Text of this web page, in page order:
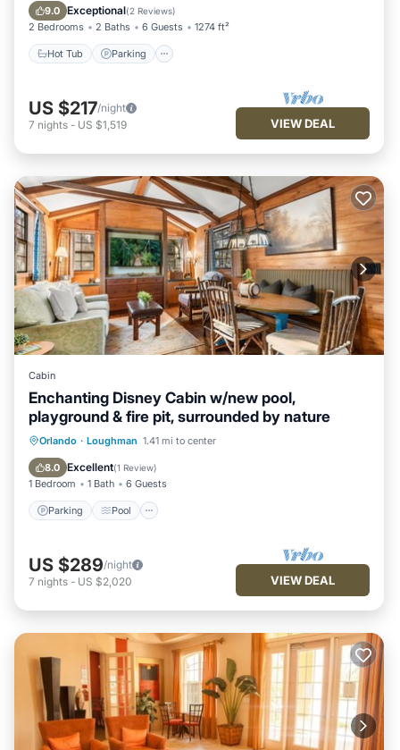
9.0 Exceptional(2 Reviews)
2 Bedrooms 2 Baths 6 Guests 1274 ft²
Hot Tub Parking
Balcony/Terrace
US $217/night
7 nights - US $1,519 VIEW DEAL
Cabin
Enchanting Disney Cabin w/new pool,
playground & fire pit, surrounded by nature
Orlando · Loughman 1.41 mi to center
8.0 Excellent(1 Review)
1 Bedroom 1 Bath 6 Guests
Parking Pool
Parking Pool
Ocean View
Balcony/Terrace
US $289/night
7 nights - US $2,020 VIEW DEAL